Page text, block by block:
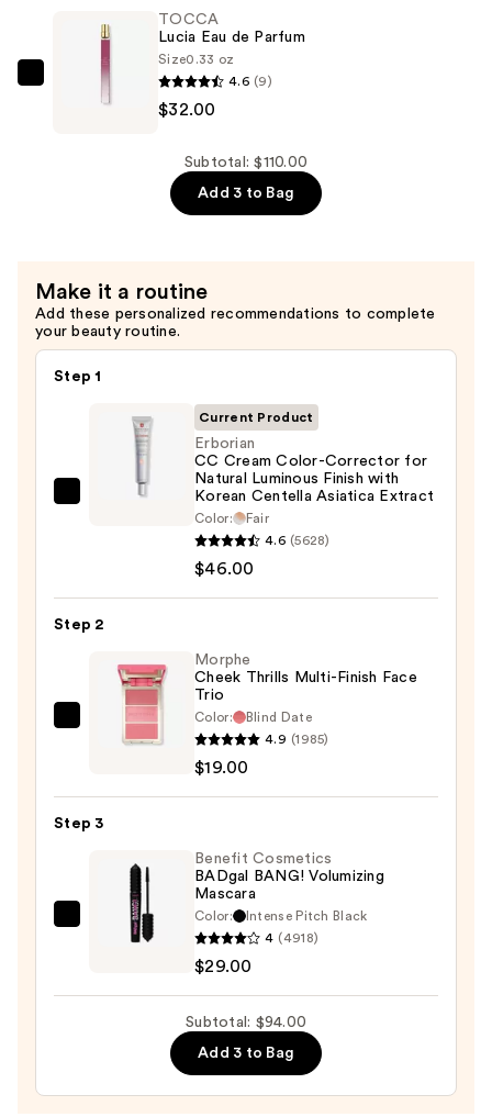
Centella
Asiatica
Extract
Parfum
$32.00
TOCCA
TOCCA
Lucia Eau de Parfum
Size0.33 oz
4.6 (9)
$32.00
Subtotal: $110.00
Add 3 to Bag
Make it a routine
Add these personalized recommendations to complete
your beauty routine.
Step 1
Erborian
for
Natural
Luminous
with
Centella
Asiatica
$46.00
Current Product
Erborian
CC Cream Color-Corrector for
Natural Luminous Finish with
Korean Centella Asiatica Extract
Color:
Fair
4.6 (5628)
$46.00
Step 2
Morphe
Finish
$19.00
Morphe
Cheek Thrills Multi-Finish Face
Trio
Color:
Blind Date
4.9 (1985)
$19.00
Step 3
Benefit
Volumizing
Benefit Cosmetics
BADgal BANG! Volumizing
Mascara
Color:
Intense Pitch Black
4 (4918)
$29.00
Subtotal: $94.00
Add 3 to Bag